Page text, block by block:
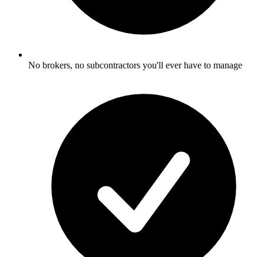
No brokers, no subcontractors you'll ever have to manage